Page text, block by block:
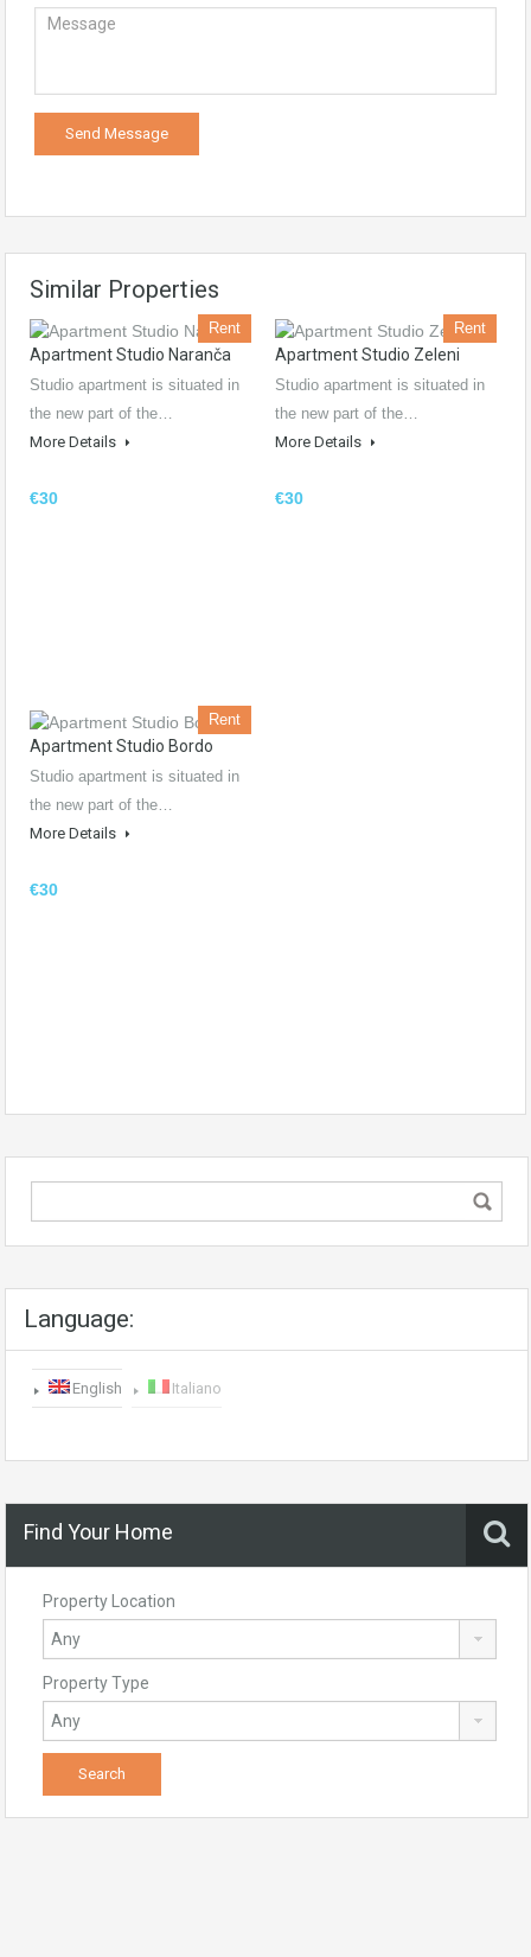
Similar Properties
Rent
Apartment Studio Naranča
Studio apartment is situated in
the new part of the…
More Details
€30
Rent
Apartment Studio Zeleni
Studio apartment is situated in
the new part of the…
More Details
€30
Rent
Apartment Studio Bordo
Studio apartment is situated in
the new part of the…
More Details
€30
Language:
English Italiano
Find Your Home
Property Location
Property Type